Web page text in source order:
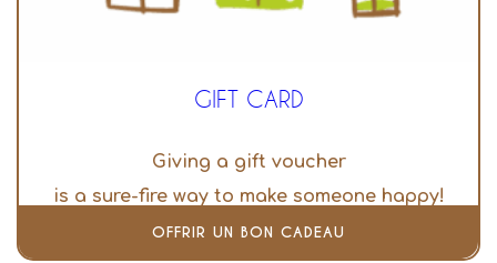
GIFT CARD
Giving a gift voucher
is a sure-fire way to make someone happy!
OFFRIR UN BON CADEAU